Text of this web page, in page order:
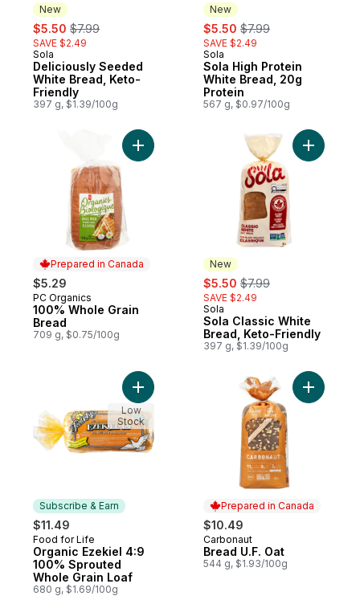
New
sale:
$5.50 , formerly:
$7.99
SAVE $2.49
New
Sola
Deliciously Seeded
White Bread, Keto-
Friendly
397 g, $1.39/100g
New
sale:
$5.50 , formerly:
$7.99
SAVE $2.49
New
Sola
Sola High Protein
White Bread, 20g
Protein
567 g, $0.97/100g
Prepared in Canada
$5.29
Prepared in Canada
PC Organics
100% Whole Grain
Bread
709 g, $0.75/100g
Add 100% Whole Grain Bread to cart
New
sale:
$5.50 , formerly:
$7.99
SAVE $2.49
New
Sola
Sola Classic White
Bread, Keto-Friendly
397 g, $1.39/100g
Add Sola
Subscribe & Earn
$11.49
Subscribe & Earn
Food for Life
Organic Ezekiel 4:9
100% Sprouted
Whole Grain Loaf
680 g, $1.69/100g
Add Organic Ezekiel 4:9 100% Sprouted
Low
Stock
Prepared in Canada
$10.49
Prepared in Canada
Carbonaut
Bread U.F. Oat
544 g, $1.93/100g
Add